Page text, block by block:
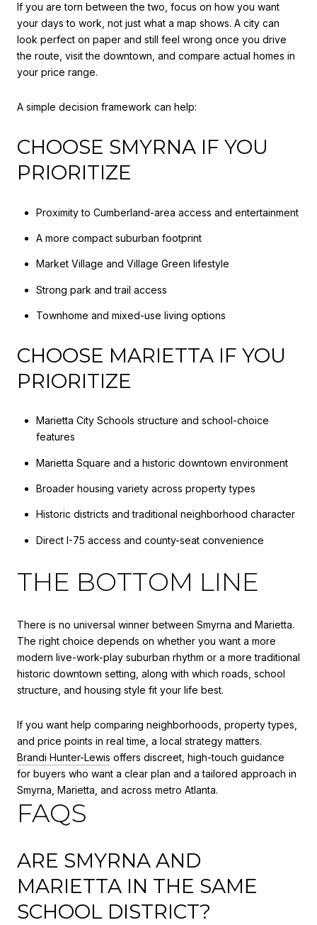
If you are torn between the two, focus on how you want
your days to work, not just what a map shows. A city can
look perfect on paper and still feel wrong once you drive
the route, visit the downtown, and compare actual homes in
your price range.
A simple decision framework can help:
CHOOSE SMYRNA IF YOU
PRIORITIZE
Proximity to Cumberland-area access and entertainment
A more compact suburban footprint
Market Village and Village Green lifestyle
Strong park and trail access
Townhome and mixed-use living options
CHOOSE MARIETTA IF YOU
PRIORITIZE
Marietta City Schools structure and school-choice
features
Marietta Square and a historic downtown environment
Broader housing variety across property types
Historic districts and traditional neighborhood character
Direct I-75 access and county-seat convenience
THE BOTTOM LINE
There is no universal winner between Smyrna and Marietta.
The right choice depends on whether you want a more
modern live-work-play suburban rhythm or a more traditional
historic downtown setting, along with which roads, school
structure, and housing style fit your life best.
If you want help comparing neighborhoods, property types,
and price points in real time, a local strategy matters.
Brandi Hunter-Lewis offers discreet, high-touch guidance
for buyers who want a clear plan and a tailored approach in
Smyrna, Marietta, and across metro Atlanta.
FAQS
ARE SMYRNA AND
MARIETTA IN THE SAME
SCHOOL DISTRICT?